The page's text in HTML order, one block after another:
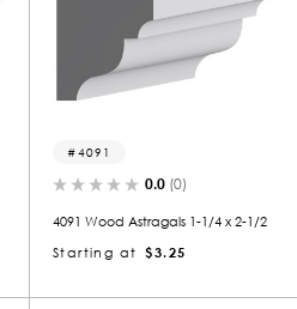
4091
0.0 (0)
4091 Wood Astragals 1-1/4 x 2-1/2
Starting at
$3.25